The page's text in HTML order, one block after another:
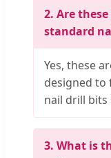
2. Are
standard
Yes, these
designed to
nail drill bits
3. What is